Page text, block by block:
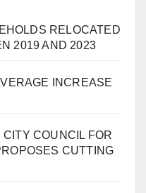
RELOCATED
2019 AND 2023
INCREASE
COUNCIL FOR
CUTTING